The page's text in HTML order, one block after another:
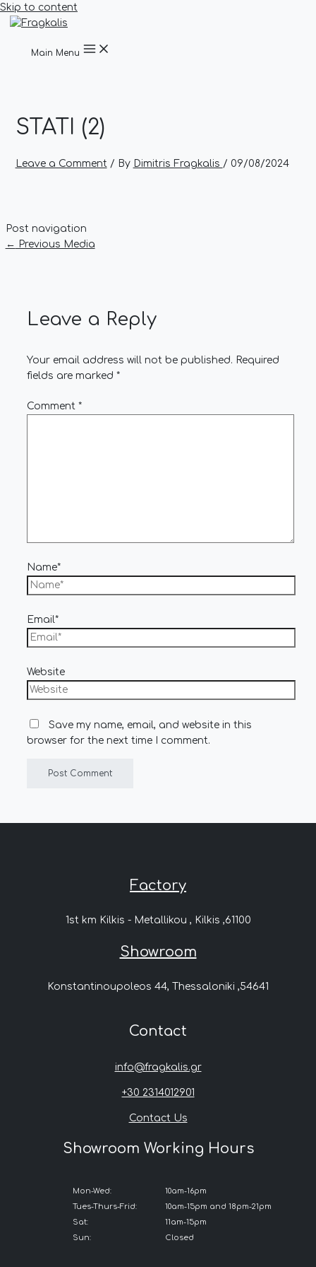
Skip to content
Main Menu
STATI (2)
Leave a Comment / By Dimitris Fragkalis / 09/08/2024
Post navigation
← Previous Media
Leave a Reply
Your email address will not be published. Required
fields are marked *
Comment *
Name*
Email*
Website
Save my name, email, and website in this
browser for the next time I comment.
Factory
1st km Kilkis - Metallikou , Kilkis ,61100
Showroom
Konstantinoupoleos 44, Thessaloniki ,54641
Contact
info@fragkalis.gr
+30 2314012901
Contact Us
Showroom Working Hours
Mon-Wed:
Tues-Thurs-Frid:
Sat:
Sun:
10am-16pm
10am-15pm and 18pm-21pm
11am-15pm
Closed